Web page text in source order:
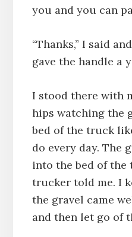
you and you can
“Thanks,” I said
gave the handle a
I stood there with
hips watching the
bed of the truck
do every day. The
into the bed of
trucker told me. I
the gravel came
and then let go of